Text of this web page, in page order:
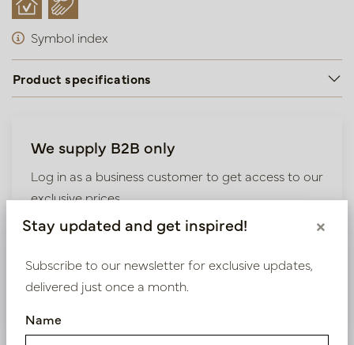
Symbol index
Product specifications
We supply B2B only
Log in as a business customer to get access to our
exclusive prices.
Bestaande klant? Log hier in
Nieuw? Registreer hier
Stay updated and get inspired! ×
Subscribe to our newsletter for exclusive updates,
delivered just once a month.
Name